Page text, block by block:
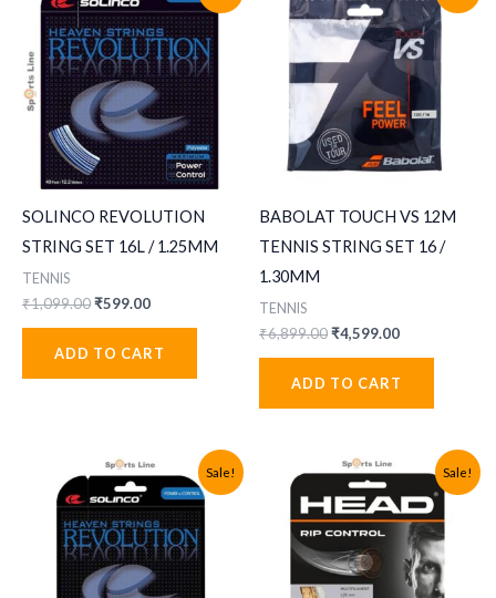
SOLINCO REVOLUTION
STRING SET 16L / 1.25MM
TENNIS
₹1,099.00Original
₹1,099.00.
₹599.00Current
₹599.00.
ADD TO CART
BABOLAT TOUCH VS 12M
TENNIS STRING SET 16 /
1.30MM
TENNIS
₹6,899.00Original
₹6,899.00.
₹4,599.00Current
ADD TO CART
Sale! Sale!